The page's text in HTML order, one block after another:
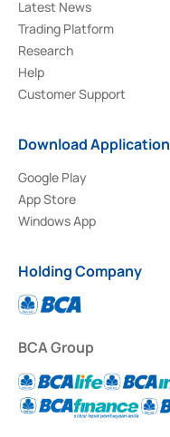
Latest News
Trading Platform
Research
Help
Customer Support
Download Application
Google Play
App Store
Windows App
Holding Company
BCA Group